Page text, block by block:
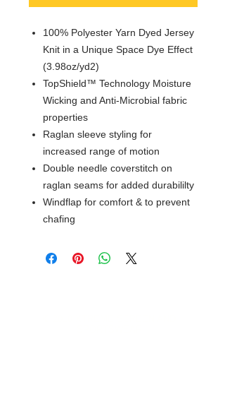
100% Polyester Yarn Dyed Jersey
Knit in a Unique Space Dye Effect
(3.98oz/yd2)
TopShield™ Technology Moisture
Wicking and Anti-Microbial fabric
properties
Raglan sleeve styling for
increased range of motion
Double needle coverstitch on
raglan seams for added durabililty
Windflap for comfort & to prevent
chafing